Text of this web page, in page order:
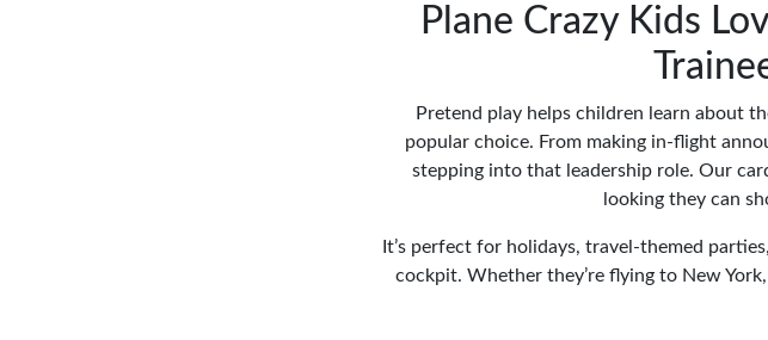
Plane Crazy Kids
Pretend play helps children learn about
popular choice. From making in-flight
stepping into that leadership role. Our
looking they can
It’s perfect for holidays, travel-themed
cockpit. Whether they’re flying to New